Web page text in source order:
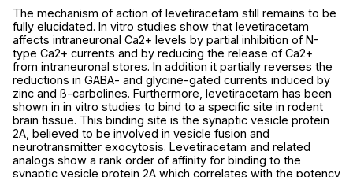
The mechanism of action of levetiracetam still remains to be
fully elucidated. In vitro studies show that levetiracetam
affects intraneuronal Ca2+ levels by partial inhibition of N-
type Ca2+ currents and by reducing the release of Ca2+
from intraneuronal stores. In addition it partially reverses the
reductions in GABA- and glycine-gated currents induced by
zinc and ß-carbolines. Furthermore, levetiracetam has been
shown in in vitro studies to bind to a specific site in rodent
brain tissue. This binding site is the synaptic vesicle protein
2A, believed to be involved in vesicle fusion and
neurotransmitter exocytosis. Levetiracetam and related
analogs show a rank order of affinity for binding to the
synaptic vesicle protein 2A which correlates with the potency